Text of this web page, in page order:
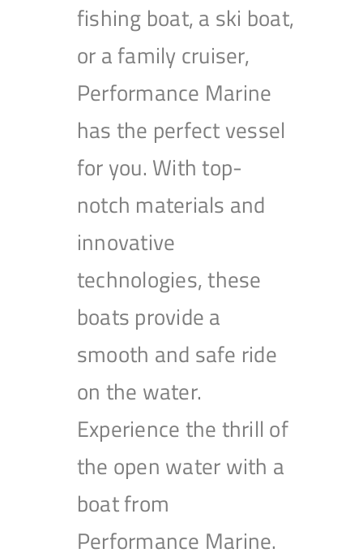
fishing boat, a ski boat,
or a family cruiser,
Performance Marine
has the perfect vessel
for you. With top-
notch materials and
innovative
technologies, these
boats provide a
smooth and safe ride
on the water.
Experience the thrill of
the open water with a
boat from
Performance Marine.